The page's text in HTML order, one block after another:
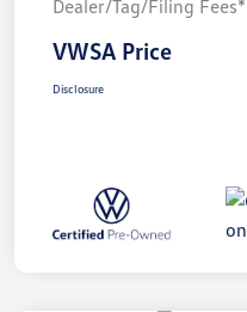
Dealer/Tag/Filing Fees*
VWSA Price
Disclosure